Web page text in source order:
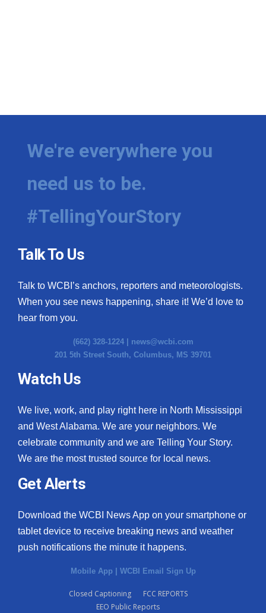
We're everywhere you
need us to be.
#TellingYourStory
Talk To Us
Talk to WCBI’s anchors, reporters and meteorologists.
When you see news happening, share it! We’d love to
hear from you.
(662) 328-1224 | news@wcbi.com
201 5th Street South, Columbus, MS 39701
Watch Us
We live, work, and play right here in North Mississippi
and West Alabama. We are your neighbors. We
celebrate community and we are Telling Your Story.
We are the most trusted source for local news.
Get Alerts
Download the WCBI News App on your smartphone or
tablet device to receive breaking news and weather
push notifications the minute it happens.
Mobile App | WCBI Email Sign Up
Closed Captioning
FCC REPORTS
EEO Public Reports